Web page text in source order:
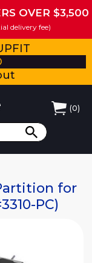
OVER $3,500
delivery fee)
(0)
for
PC)